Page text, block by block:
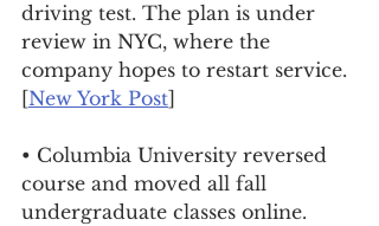
driving test. The plan is under
review in NYC, where the
company hopes to restart service.
[New York Post]
• Columbia University reversed
course and moved all fall
undergraduate classes online.